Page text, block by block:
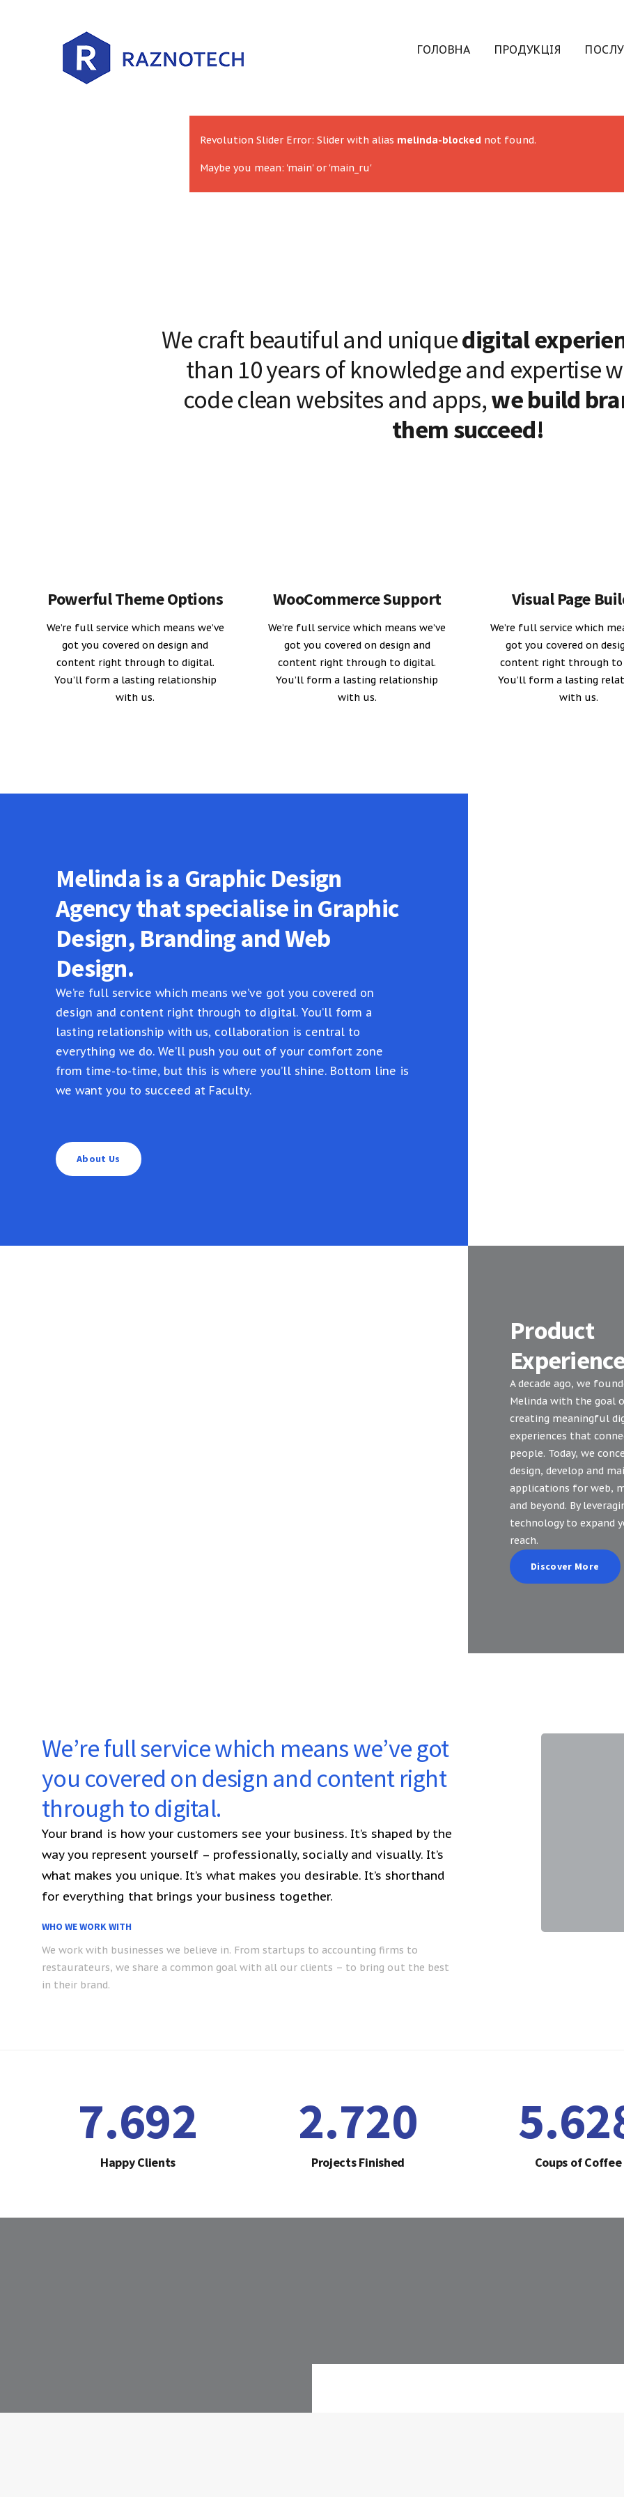
ГОЛОВНА ПРОДУКЦІЯ
Revolution Slider Error: Slider with alias melinda-blocked not found.
Maybe you mean: 'main' or 'main_ru'
We craft beautiful and uniquedigital
than 10 years of knowledge and expertise
code clean websites and apps,we build
them succeed!
Powerful Theme Options
We’re full service which means we’ve
got you covered on design and
content right through to digital.
You’ll form a lasting relationship
with us.
WooCommerce Support
We’re full service which means we’ve
got you covered on design and
content right through to digital.
You’ll form a lasting relationship
with us.
Visual Page
We’re full service which
got you covered on
content right through to
You’ll form a lasting
with us.
Melinda is a Graphic Design
Agency that specialise in Graphic
Design, Branding and Web
Design.
We’re full service which means we’ve got you covered on
design and content right through to digital. You’ll form a
lasting relationship with us, collaboration is central to
everything we do. We’ll push you out of your comfort zone
from time-to-time, but this is where you’ll shine. Bottom line is
we want you to succeed at Faculty.
About Us
Product
A decade ago, we
Melinda with the goal
creating meaningful
experiences that
people. Today, we
design, develop and
applications for web,
and beyond. By
technology to expand
reach.
Discover More
We’re full service which means we’ve got
you covered on design and content right
through to digital.
Your brand is how your customers see your business. It’s shaped by the
way you represent yourself – professionally, socially and visually. It’s
what makes you unique. It’s what makes you desirable. It’s shorthand
for everything that brings your business together.
WHO WE WORK WITH
We work with businesses we believe in. From startups to accounting firms to
restaurateurs, we share a common goal with all our clients – to bring out the best
in their brand.
7.792
Happy Clients
2.755
Projects Finished Coups of Coffee